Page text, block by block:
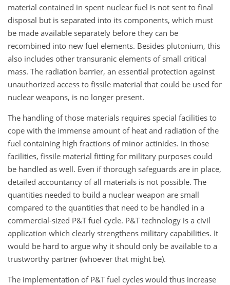
material contained in spent nuclear fuel is not sent to final
disposal but is separated into its components, which must
be made available separately before they can be
recombined into new fuel elements. Besides plutonium, this
also includes other transuranic elements of small critical
mass. The radiation barrier, an essential protection against
unauthorized access to fissile material that could be used for
nuclear weapons, is no longer present.
The handling of those materials requires special facilities to
cope with the immense amount of heat and radiation of the
fuel containing high fractions of minor actinides. In those
facilities, fissile material fitting for military purposes could
be handled as well. Even if thorough safeguards are in place,
detailed accountancy of all materials is not possible. The
quantities needed to build a nuclear weapon are small
compared to the quantities that need to be handled in a
commercial-sized P&T fuel cycle. P&T technology is a civil
application which clearly strengthens military capabilities. It
would be hard to argue why it should only be available to a
trustworthy partner (whoever that might be).
The implementation of P&T fuel cycles would thus increase